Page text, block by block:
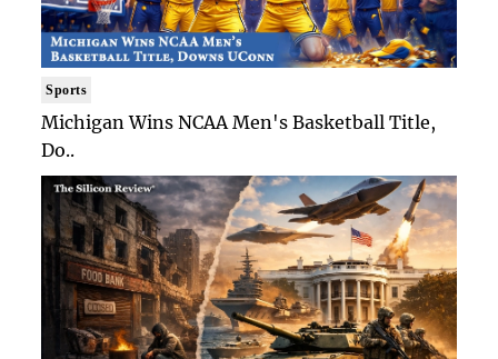
Sports
Michigan Wins NCAA Men's Basketball Title,
Do..